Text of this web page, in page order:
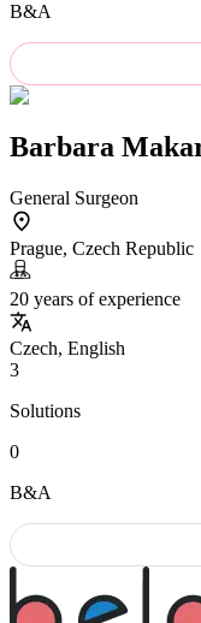
B&A
Barbara
General Surgeon
Prague, Czech Republic
20 years of experience
Czech, English
3
Solutions
0
B&A